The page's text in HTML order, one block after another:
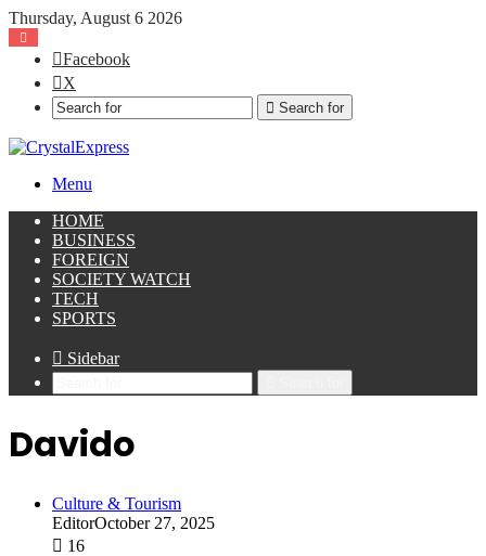
Thursday, August 6 2026
Facebook
X
Search for
Menu
HOME
BUSINESS
FOREIGN
SOCIETY WATCH
TECH
SPORTS
Sidebar
Davido
Culture & Tourism
EditorOctober 27, 2025
16